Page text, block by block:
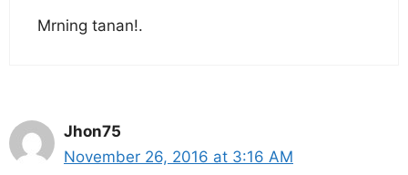
Mrning tanan!.
Jhon75
November 26, 2016 at 3:16 AM